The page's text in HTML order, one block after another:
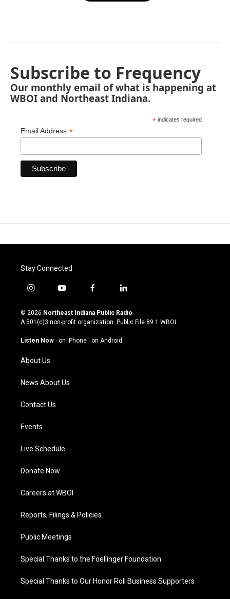
Subscribe to Frequency
Our monthly email of what is happening at
WBOI and Northeast Indiana.
* indicates required
Email Address *
Stay Connected
i
s
t
g
a
m
y
u
t
u
b
f
c
e
o
l
n
k
© 2026 Northeast Indiana Public Radio
A 501(c)3 non-profit organization. Public File 89.1 WBOI
Listen Now · on iPhone · on Android
About Us
News About Us
Contact Us
Events
Live Schedule
Donate Now
Careers at WBOI
Reports, Filings & Policies
Public Meetings
Special Thanks to the Foellinger Foundation
Special Thanks to Our Honor Roll Business Supporters